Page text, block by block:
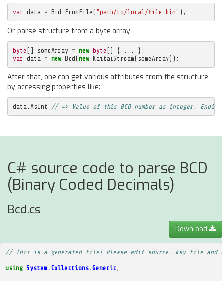
var data = Bcd FromFile ( "path/to/local/file.bin" );
Or parse structure from a byte array:
byte [] someArray = new byte [] {
};
var data = new Bcd(new KaitaiStream( someArray));
After that, one can get various attributes from the structure
by accessing properties like:
data AsInt // => Value of this BCD number as integer.
C# source code to parse BCD
(Binary Coded Decimals)
Bcd.cs
Download
// This is a generated file! Please edit source .ksy file and
using System.Collections.Generic;